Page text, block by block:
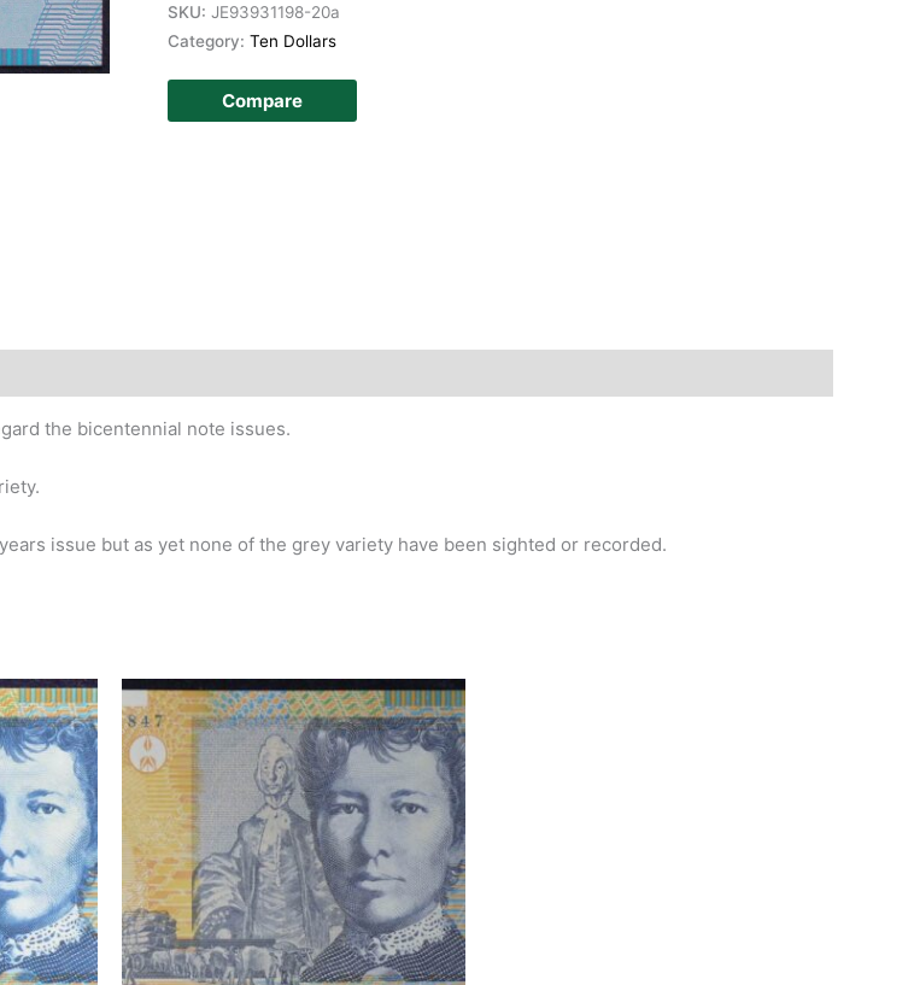
SKU: JE93931198-20a
Category: Ten Dollars
Compare
the bicentennial note issues.
issue but as yet none of the grey variety have been sighted or recorded.